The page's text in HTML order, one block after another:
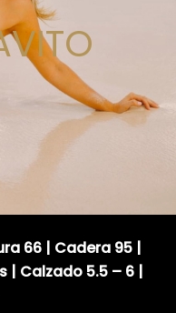
66 | Cadera 95 |
| Calzado 5.5 – 6 |